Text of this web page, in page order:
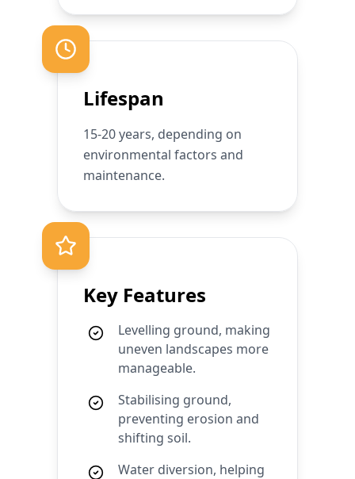
Lifespan
15-20 years, depending on
environmental factors and
maintenance.
Key Features
Levelling ground, making
uneven landscapes more
manageable.
Stabilising ground,
preventing erosion and
shifting soil.
Water diversion, helping